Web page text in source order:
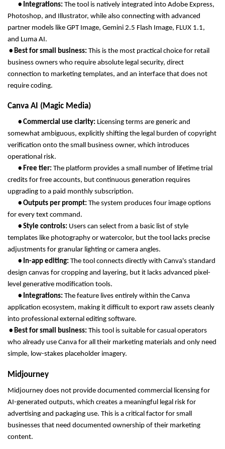
• Integrations: The tool is natively integrated into Adobe Express,
Photoshop, and Illustrator, while also connecting with advanced
partner models like GPT Image, Gemini 2.5 Flash Image, FLUX 1.1,
and Luma AI.
• Best for small business: This is the most practical choice for retail
business owners who require absolute legal security, direct
connection to marketing templates, and an interface that does not
require coding.
Canva AI (Magic Media)
• Commercial use clarity: Licensing terms are generic and
somewhat ambiguous, explicitly shifting the legal burden of copyright
verification onto the small business owner, which introduces
operational risk.
• Free tier: The platform provides a small number of lifetime trial
credits for free accounts, but continuous generation requires
upgrading to a paid monthly subscription.
• Outputs per prompt: The system produces four image options
for every text command.
• Style controls: Users can select from a basic list of style
templates like photography or watercolor, but the tool lacks precise
adjustments for granular lighting or camera angles.
• In-app editing: The tool connects directly with Canva's standard
design canvas for cropping and layering, but it lacks advanced pixel-
level generative modification tools.
• Integrations: The feature lives entirely within the Canva
application ecosystem, making it difficult to export raw assets cleanly
into professional external editing software.
• Best for small business: This tool is suitable for casual operators
who already use Canva for all their marketing materials and only need
simple, low-stakes placeholder imagery.
Midjourney
Midjourney does not provide documented commercial licensing for
AI-generated outputs, which creates a meaningful legal risk for
advertising and packaging use. This is a critical factor for small
businesses that need documented ownership of their marketing
content.